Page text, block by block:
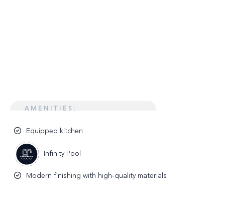
AMENITIES:
Equipped kitchen
Infinity Pool
Modern finishing with high-quality materials